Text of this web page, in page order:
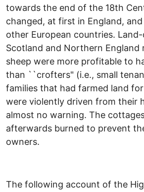
towards the end of the 18th
changed, at first in England,
other European countries.
Scotland and Northern England
sheep were more profitable to
than ``crofters" (i.e., small
families that had farmed land
were violently driven from their
almost no warning. The
afterwards burned to prevent
owners.
The following account of the